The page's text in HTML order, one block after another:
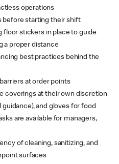
operations
before starting their shift
floor stickers in place to guide
a proper distance
best practices behind the
at order points
coverings at their own discretion
and gloves for food
are available for managers,
of cleaning, sanitizing, and
surfaces